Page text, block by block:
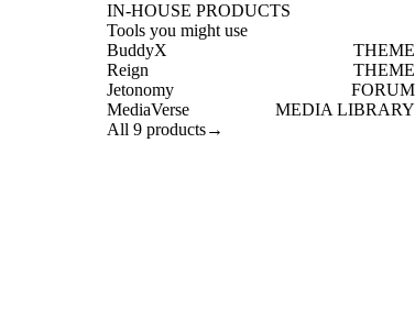
IN-HOUSE PRODUCTS
Tools you might use
BuddyX
THEME
Reign
THEME
Jetonomy
FORUM
MediaVerse
MEDIA LIBRARY
All 9 products→